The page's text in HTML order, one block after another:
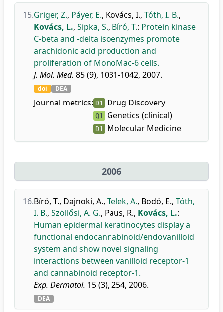
15.Griger, Z., Páyer, E., Kovács, I., Tóth, I. B.,
Kovács, L., Sipka, S., Bíró, T.: Protein kinase
C-beta and -delta isoenzymes promote
arachidonic acid production and
proliferation of MonoMac-6 cells.
J. Mol. Med. 85 (9), 1031-1042, 2007.
doi DEA
Journal metrics: D1 Drug Discovery
Q1 Genetics (clinical)
D1 Molecular Medicine
2006
16.Bíró, T., Dajnoki, A., Telek, A., Bodó, E., Tóth,
I. B., Szöllősi, A. G., Paus, R., Kovács, L.:
Human epidermal keratinocytes display a
functional endocannabinoid/endovanilloid
system and show novel signaling
interactions between vanilloid receptor-1
and cannabinoid receptor-1.
Exp. Dermatol. 15 (3), 254, 2006.
DEA